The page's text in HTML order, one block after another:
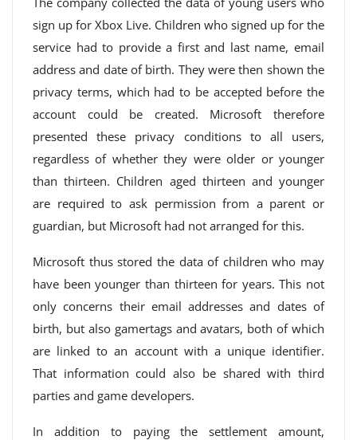
sign up for Xbox Live. Children who signed up for the
service had to provide a first and last name, email
address and date of birth. They were then shown the
privacy terms, which had to be accepted before the
account could be created. Microsoft therefore
presented these privacy conditions to all users,
regardless of whether they were older or younger
than thirteen. Children aged thirteen and younger
are required to ask permission from a parent or
guardian, but Microsoft had not arranged for this.
Microsoft thus stored the data of children who may
have been younger than thirteen for years. This not
only concerns their email addresses and dates of
birth, but also gamertags and avatars, both of which
are linked to an account with a unique identifier.
That information could also be shared with third
parties and game developers.
In addition to paying the settlement amount,